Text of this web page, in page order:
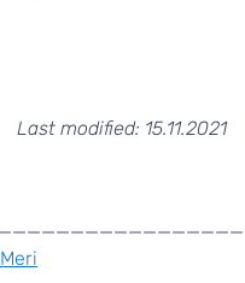
Last modified: 15.11.2021